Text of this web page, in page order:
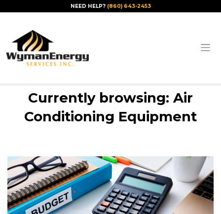
NEED HELP? (860) 643-2453
Currently browsing: Air
Conditioning Equipment